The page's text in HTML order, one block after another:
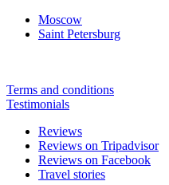
Moscow
Saint Petersburg
Terms and conditions
Testimonials
Reviews
Reviews on Tripadvisor
Reviews on Facebook
Travel stories